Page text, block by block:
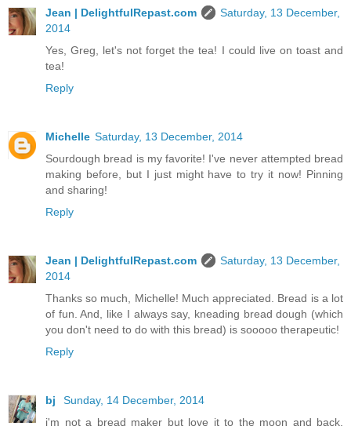
Jean | DelightfulRepast.com
Saturday, 13 December,
2014
Yes, Greg, let's not forget the tea! I could live on toast and
tea!
Reply
Michelle Saturday, 13 December, 2014
Sourdough bread is my favorite! I've never attempted bread
making before, but I just might have to try it now! Pinning
and sharing!
Reply
Jean | DelightfulRepast.com
Saturday, 13 December,
2014
Thanks so much, Michelle! Much appreciated. Bread is a lot
of fun. And, like I always say, kneading bread dough (which
you don't need to do with this bread) is sooooo therapeutic!
Reply
bj
Sunday, 14 December, 2014
i'm not a bread maker but love it to the moon and back.